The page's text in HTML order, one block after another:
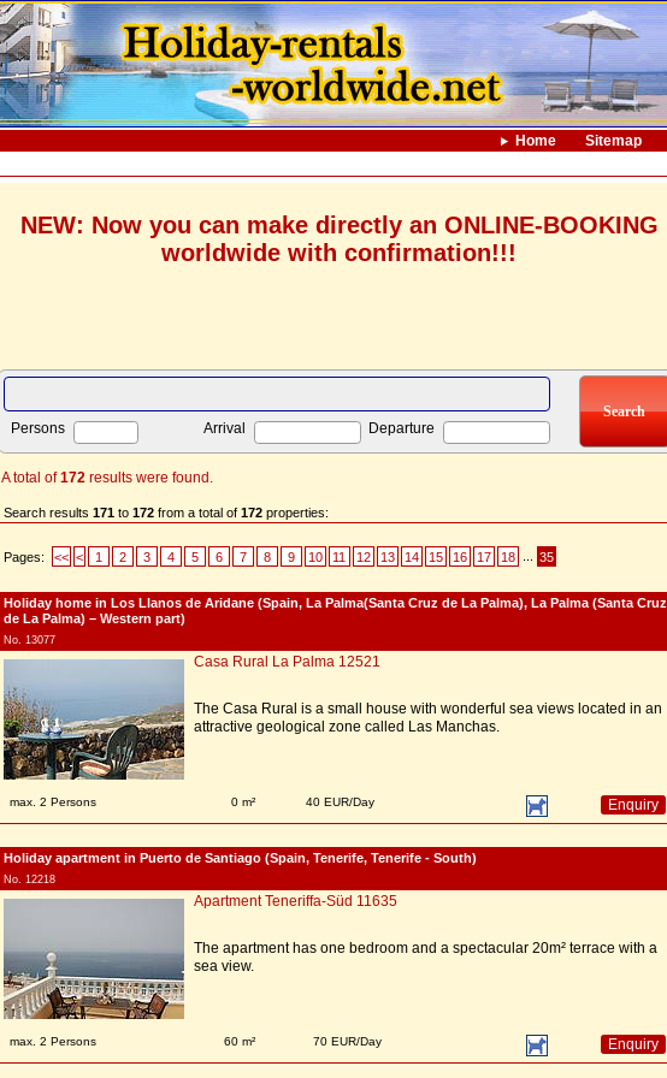
Home Sitemap
NEW: Now you can make directly an ONLINE-BOOKING
worldwide with confirmation!!!
Persons Arrival Departure
A total of172results were found.
Search results 171to 172from a total of 172properties:
Pages: << < 1 2 3 4 5 6 7 8 9 10 11 12 13 14 15 16 17 18 35
Holiday home in Los Llanos de Aridane (Spain, La Palma(Santa Cruz de La Palma), La Palma (Santa Cruz
de La Palma) – Western part)
No. 13077
Casa Rural La Palma 12521
The Casa Rural is a small house with wonderful sea views located in an
attractive geological zone called Las Manchas.
max. 2 Persons 0 m² 40 EUR/Day Enquiry
Holiday apartment in Puerto de Santiago (Spain, Tenerife, Tenerife - South)
No. 12218
Apartment Teneriffa-Süd 11635
The apartment has one bedroom and a spectacular 20m² terrace with a
sea view.
max. 2 Persons 60 m² 70 EUR/Day Enquiry